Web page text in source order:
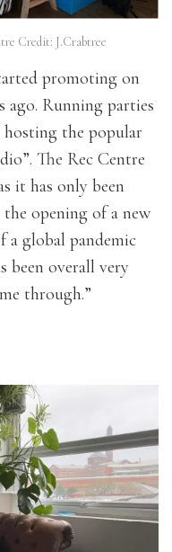
Credit: J.Crabtree
promoting on
ago. Running parties
hosting the popular
The Rec Centre
it has only been
opening of a new
a global pandemic
been overall very
through.”